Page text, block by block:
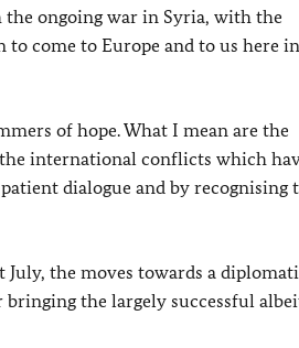
ongoing war in Syria, with the
to come to Europe and to us here in
of hope. What I mean are the
international conflicts which
dialogue and by recognising
the moves towards a
the largely successful